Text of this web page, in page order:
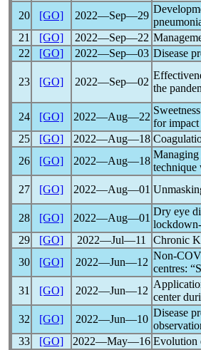
20
[GO] 2022―Sep―29
21
[GO] 2022―Sep―22
22
[GO] 2022―Sep―03 Disease
23 [GO] 2022―Sep―02
the
24
[GO] 2022―Aug―22
for impact
25
[GO] 2022―Aug―18
26
[GO] 2022―Aug―18
technique
27
[GO] 2022―Aug―01
28
[GO] 2022―Aug―01
Dry eye
29
[GO] 2022―Jul―11 Chronic
30
[GO] 2022―Jun―12
Non-
centres:
31
[GO] 2022―Jun―12
center
32 [GO] 2022―Jun―10
Disease
33
[GO] 2022―May―16 Evolution